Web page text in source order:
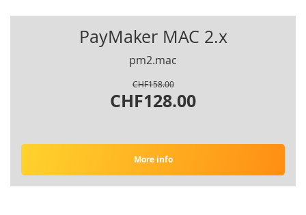
PayMaker MAC 2.x
pm2.mac
CHF158.00
CHF128.00
More info